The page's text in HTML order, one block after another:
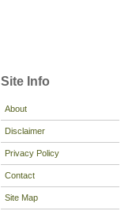
Site Info
About
Disclaimer
Privacy Policy
Contact
Site Map